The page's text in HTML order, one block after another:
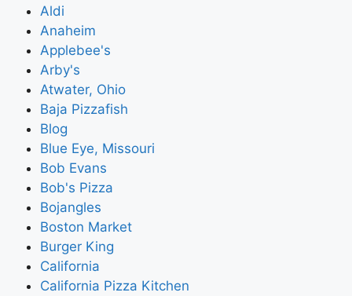
Aldi
Anaheim
Applebee's
Arby's
Atwater, Ohio
Baja Pizzafish
Blog
Blue Eye, Missouri
Bob Evans
Bob's Pizza
Bojangles
Boston Market
Burger King
California
California Pizza Kitchen